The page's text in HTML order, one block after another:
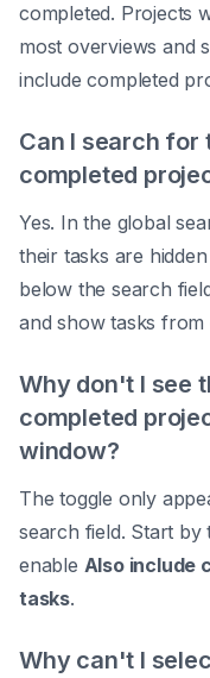
completed. Projects
most overviews and
include completed
Can I search for
completed
Yes. In the global
their tasks are
below the search
and show tasks
Why don't I see
completed
window?
The toggle only
search field. Start by
enable Also include
tasks.
Why can't I